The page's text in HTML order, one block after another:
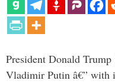
President Donald
Vladimir Putin â€” with